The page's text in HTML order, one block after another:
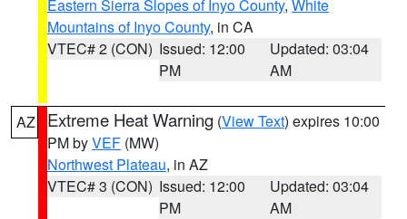
Eastern Sierra Slopes of Inyo County, White
Mountains of Inyo County, in CA
VTEC# 2 (CON) Issued: 12:00
PM
Updated: 03:04
AM
AZ Extreme Heat Warning (View Text) expires 10:00
PM byVEF (MW)
Northwest Plateau, in AZ
VTEC# 3 (CON) Issued: 12:00
PM
Updated: 03:04
AM